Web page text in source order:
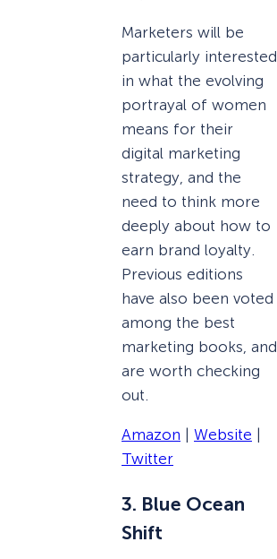
Marketers will be
particularly interested
in what the evolving
portrayal of women
means for their
digital marketing
strategy, and the
need to think more
deeply about how to
earn brand loyalty.
Previous editions
have also been voted
among the best
marketing books, and
are worth checking
out.
Amazon | Website |
Twitter
3. Blue Ocean
Shift